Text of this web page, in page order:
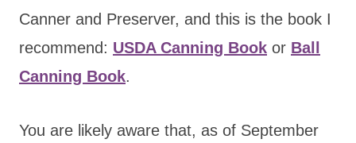
Canner and Preserver, and this is the book I
recommend: USDA Canning Book or Ball
Canning Book.
You are likely aware that, as of September